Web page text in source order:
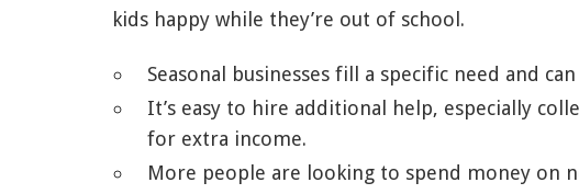
kids happy while they’re out of school.
Seasonal businesses fill a specific need and
It’s easy to hire additional help, especially
for extra income.
More people are looking to spend money on